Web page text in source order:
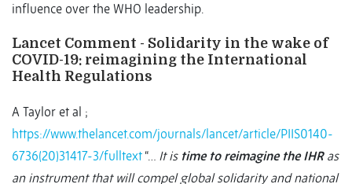
influence over the WHO leadership.
Lancet Comment - Solidarity in the wake of
COVID-19: reimagining the International
Health Regulations
A Taylor et al ;
https://www.thelancet.com/journals/lancet/article/PIIS0140-
6736(20)31417-3/fulltext “… It is time to reimagine the IHRas
an instrument that will compel global solidarity and national